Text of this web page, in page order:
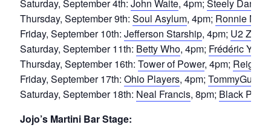
Saturday, September 4th: John Waite, 4pm; Steely Dane
Thursday, September 9th: Soul Asylum, 4pm; Ronnie
Friday, September 10th: Jefferson Starship, 4pm; U2 Zoo
Saturday, September 11th: Betty Who, 4pm; Frédéric
Thursday, September 16th: Tower of Power, 4pm;
Friday, September 17th: Ohio Players, 4pm; TommyGunn
Saturday, September 18th: Neal Francis, 8pm; Black
Jojo’s Martini Bar Stage: